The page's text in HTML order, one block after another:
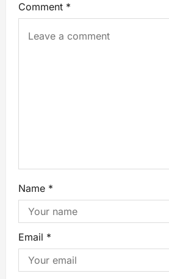
Comment *
Name *
Email *